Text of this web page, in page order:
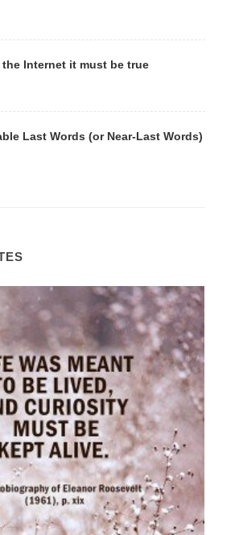
Internet it must be true
Last Words (or Near-Last Words)